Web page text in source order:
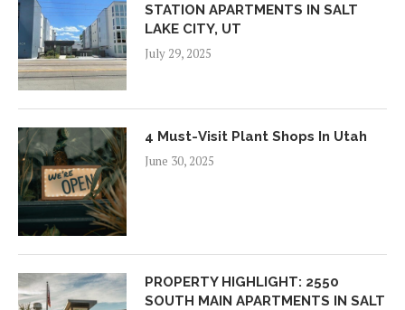
STATION APARTMENTS IN SALT
LAKE CITY, UT
July 29, 2025
4 Must-Visit Plant Shops In Utah
June 30, 2025
PROPERTY HIGHLIGHT: 2550
SOUTH MAIN APARTMENTS IN SALT